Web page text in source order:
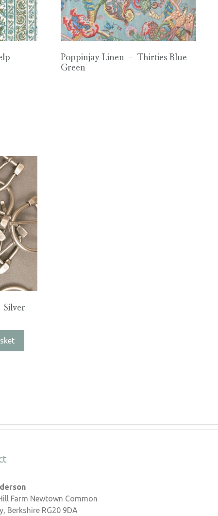
Poppinjay Linen – Thirties Blue
Green
Farm Newtown Common
Berkshire RG20 9DA